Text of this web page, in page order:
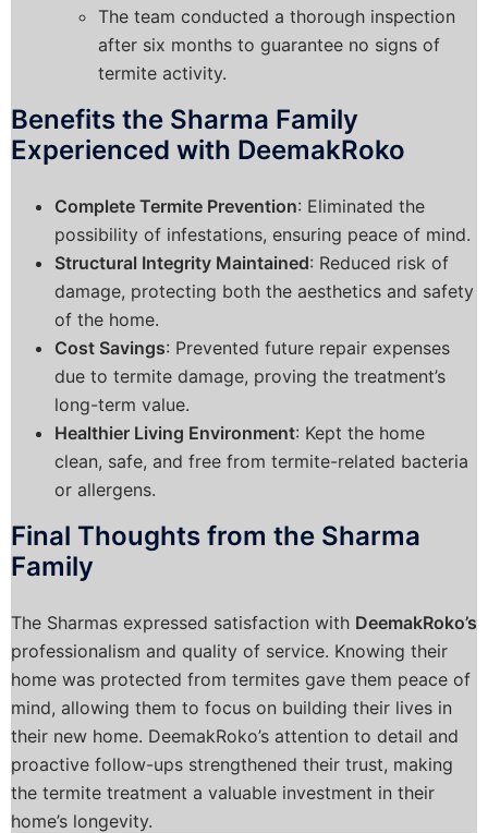
The team conducted a thorough inspection
after six months to guarantee no signs of
termite activity.
Benefits the Sharma Family
Experienced with DeemakRoko
Complete Termite Prevention: Eliminated the
possibility of infestations, ensuring peace of mind.
Structural Integrity Maintained: Reduced risk of
damage, protecting both the aesthetics and safety
of the home.
Cost Savings: Prevented future repair expenses
due to termite damage, proving the treatment’s
long-term value.
Healthier Living Environment: Kept the home
clean, safe, and free from termite-related bacteria
or allergens.
Final Thoughts from the Sharma
Family
The Sharmas expressed satisfaction with DeemakRoko’s
professionalism and quality of service. Knowing their
home was protected from termites gave them peace of
mind, allowing them to focus on building their lives in
their new home. DeemakRoko’s attention to detail and
proactive follow-ups strengthened their trust, making
the termite treatment a valuable investment in their
home’s longevity.